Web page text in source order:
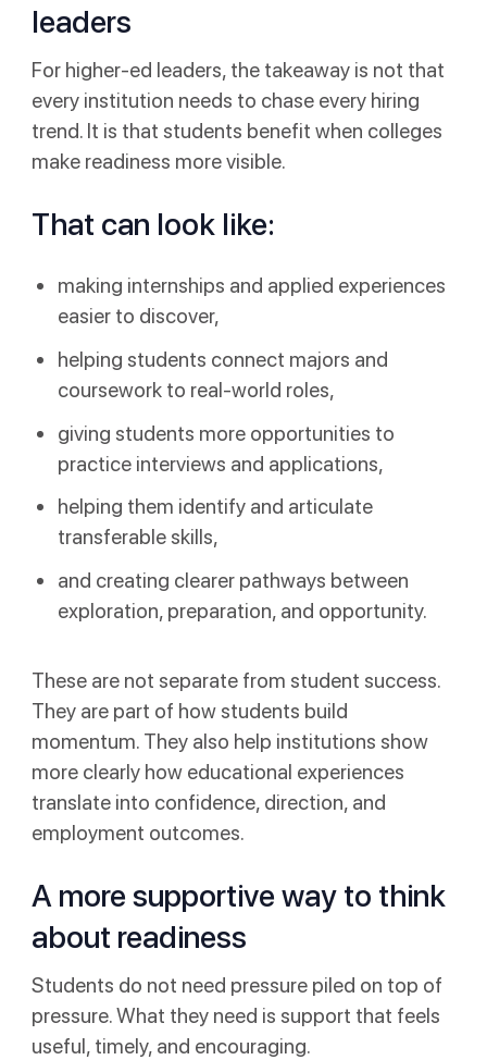
leaders
For higher-ed leaders, the takeaway is not that
every institution needs to chase every hiring
trend. It is that students benefit when colleges
make readiness more visible.
That can look like:
making internships and applied experiences
easier to discover,
helping students connect majors and
coursework to real-world roles,
giving students more opportunities to
practice interviews and applications,
helping them identify and articulate
transferable skills,
and creating clearer pathways between
exploration, preparation, and opportunity.
These are not separate from student success.
They are part of how students build
momentum. They also help institutions show
more clearly how educational experiences
translate into confidence, direction, and
employment outcomes.
A more supportive way to think
about readiness
Students do not need pressure piled on top of
pressure. What they need is support that feels
useful, timely, and encouraging.